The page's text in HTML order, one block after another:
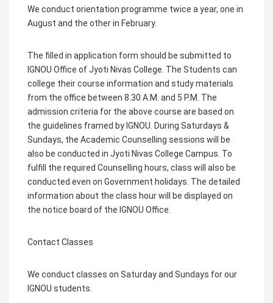
We conduct orientation programme twice a year, one in
August and the other in February.
The filled in application form should be submitted to
IGNOU Office of Jyoti Nivas College. The Students can
college their course information and study materials
from the office between 8.30 A.M. and 5 P.M. The
admission criteria for the above course are based on
the guidelines framed by IGNOU. During Saturdays &
Sundays, the Academic Counselling sessions will be
also be conducted in Jyoti Nivas College Campus. To
fulfill the required Counselling hours, class will also be
conducted even on Government holidays. The detailed
information about the class hour will be displayed on
the notice board of the IGNOU Office.
Contact Classes
We conduct classes on Saturday and Sundays for our
IGNOU students.